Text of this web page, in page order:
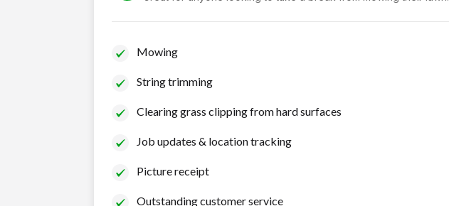
Mowing
String trimming
Clearing grass clipping from hard surfaces
Job updates & location tracking
Picture receipt
Outstanding customer service